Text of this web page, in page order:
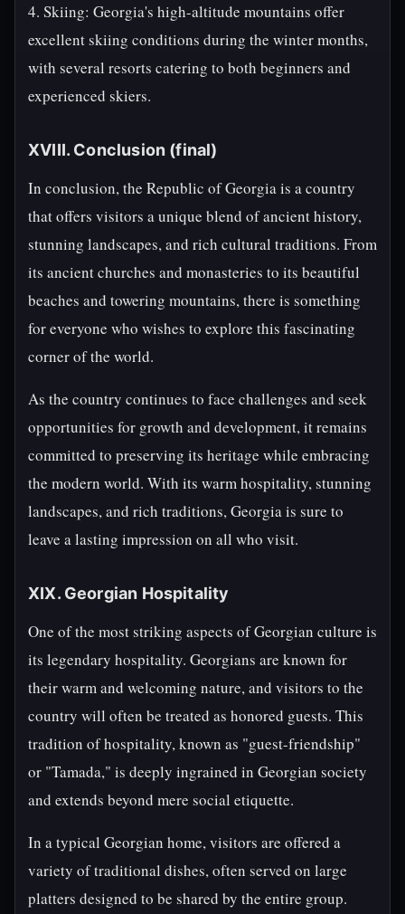
4. Skiing: Georgia's high-altitude mountains offer
excellent skiing conditions during the winter months,
with several resorts catering to both beginners and
experienced skiers.
XVIII. Conclusion (final)
In conclusion, the Republic of Georgia is a country
that offers visitors a unique blend of ancient history,
stunning landscapes, and rich cultural traditions. From
its ancient churches and monasteries to its beautiful
beaches and towering mountains, there is something
for everyone who wishes to explore this fascinating
corner of the world.
As the country continues to face challenges and seek
opportunities for growth and development, it remains
committed to preserving its heritage while embracing
the modern world. With its warm hospitality, stunning
landscapes, and rich traditions, Georgia is sure to
leave a lasting impression on all who visit.
XIX. Georgian Hospitality
One of the most striking aspects of Georgian culture is
its legendary hospitality. Georgians are known for
their warm and welcoming nature, and visitors to the
country will often be treated as honored guests. This
tradition of hospitality, known as "guest-friendship"
or "Tamada," is deeply ingrained in Georgian society
and extends beyond mere social etiquette.
In a typical Georgian home, visitors are offered a
variety of traditional dishes, often served on large
platters designed to be shared by the entire group.